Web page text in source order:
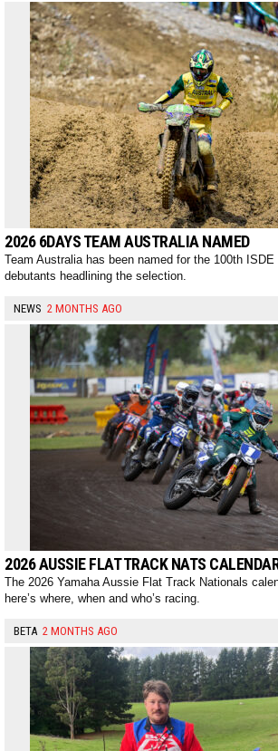
2026 6DAYS TEAM AUSTRALIA NAMED
Team Australia has been named for the 100th
debutants headlining the selection.
NEWS 2 MONTHS AGO
2026 AUSSIE FLAT TRACK NATS
The 2026 Yamaha Aussie Flat Track Nationals
here’s where, when and who’s racing.
BETA 2 MONTHS AGO